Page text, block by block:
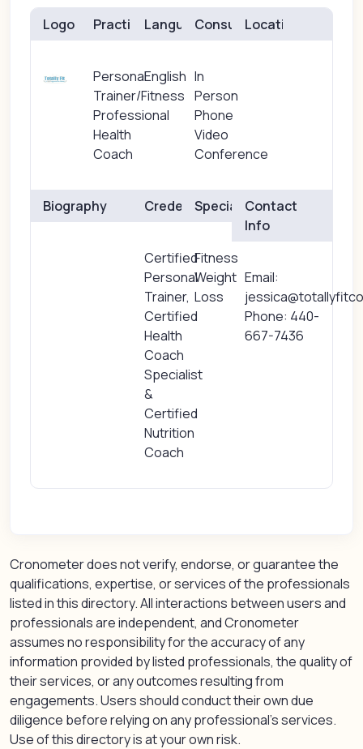
Logo Practice(s)
Personal
Trainer/Fitness
Professional
Health
Coach
Languages
English
Consults
In
Person
Phone
Video
Conference
Location
Biography Credentials
Certified
Personal
Trainer,
Certified
Health
Coach
Specialist
&
Certified
Nutrition
Coach
Specialties
Fitness
Weight
Loss
Contact
Info
Email:
Phone: 440-
667-7436
Cronometer does not verify, endorse, or guarantee the
qualifications, expertise, or services of the professionals
listed in this directory. All interactions between users and
professionals are independent, and Cronometer
assumes no responsibility for the accuracy of any
information provided by listed professionals, the quality of
their services, or any outcomes resulting from
engagements. Users should conduct their own due
diligence before relying on any professional’s services.
Use of this directory is at your own risk.